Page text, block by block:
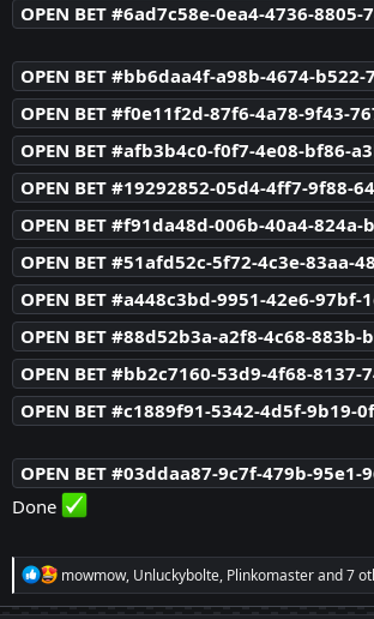
OPEN BET #6ad7c58e-0ea4-4736-
OPEN BET #bb6daa4f-a98b-4674-b522-
OPEN BET #f0e11f2d-87f6-4a78-9f43-
OPEN BET #afb3b4c0-f0f7-4e08-bf86-
OPEN BET #19292852-05d4-4ff7-9f88-
OPEN BET #f91da48d-006b-40a4-
OPEN BET #51afd52c-5f72-4c3e-83aa-
OPEN BET #a448c3bd-9951-42e6-
OPEN BET #88d52b3a-a2f8-4c68-883b-
OPEN BET #bb2c7160-53d9-4f68-8137-
OPEN BET #c1889f91-5342-4d5f-9b19-
OPEN BET #03ddaa87-9c7f-479b-95e1-
Done
R
e
a
mowmow, Unluckybolte, Plinkomasterand 7